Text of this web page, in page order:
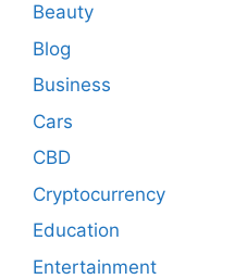
Beauty
Blog
Business
Cars
CBD
Cryptocurrency
Education
Entertainment